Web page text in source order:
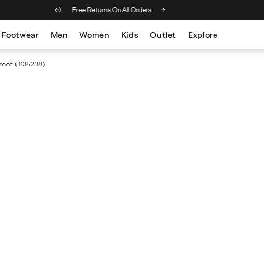
on orders over €100 Free Returns On All Orders
Footwear Men Women Kids Outlet Explore
(J135238)